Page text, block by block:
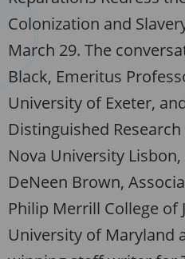
Colonization and
March 29. The
Black, Emeritus
University of Exeter,
Distinguished
Nova University
DeNeen Brown,
Philip Merrill College of
University of Maryland